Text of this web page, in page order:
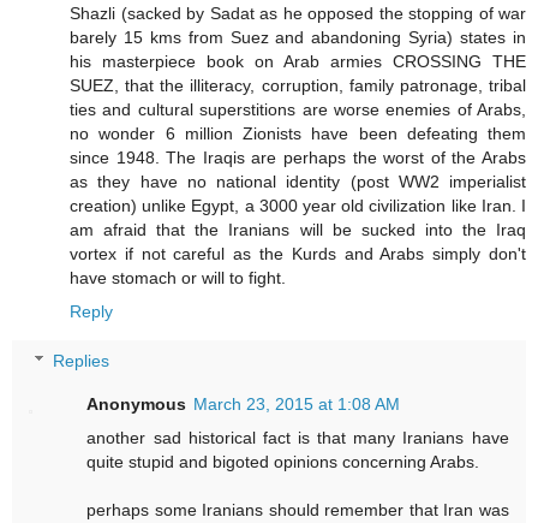
Shazli (sacked by Sadat as he opposed the stopping of war
barely 15 kms from Suez and abandoning Syria) states in
his masterpiece book on Arab armies CROSSING THE
SUEZ, that the illiteracy, corruption, family patronage, tribal
ties and cultural superstitions are worse enemies of Arabs,
no wonder 6 million Zionists have been defeating them
since 1948. The Iraqis are perhaps the worst of the Arabs
as they have no national identity (post WW2 imperialist
creation) unlike Egypt, a 3000 year old civilization like Iran. I
am afraid that the Iranians will be sucked into the Iraq
vortex if not careful as the Kurds and Arabs simply don't
have stomach or will to fight.
Reply
Replies
Anonymous March 23, 2015 at 1:08 AM
another sad historical fact is that many Iranians have
quite stupid and bigoted opinions concerning Arabs.
perhaps some Iranians should remember that Iran was